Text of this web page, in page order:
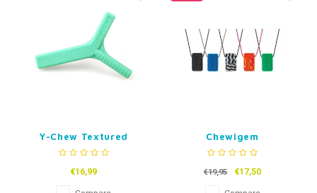
Y-Chew Textured
€16,99
Chewigem
Kauwsieraad Geotag
€19,95 €17,50